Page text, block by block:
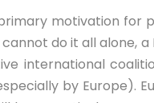
motivation
cannot do it all
international
by Europe).